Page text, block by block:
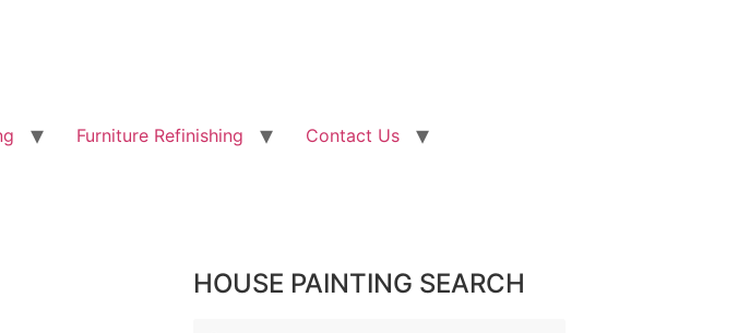
Furniture Refinishing Contact Us
HOUSE PAINTING SEARCH